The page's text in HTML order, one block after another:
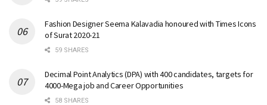
Fashion Designer Seema Kalavadia honoured with Times Icons
of Surat 2020-21
59 SHARES
Decimal Point Analytics (DPA) with 400 candidates, targets for
4000-Mega job and Career Opportunities
58 SHARES